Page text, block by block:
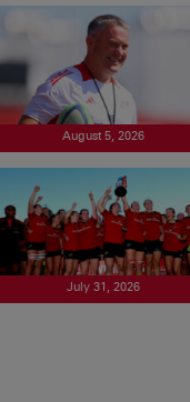
August 5, 2026
July 31, 2026